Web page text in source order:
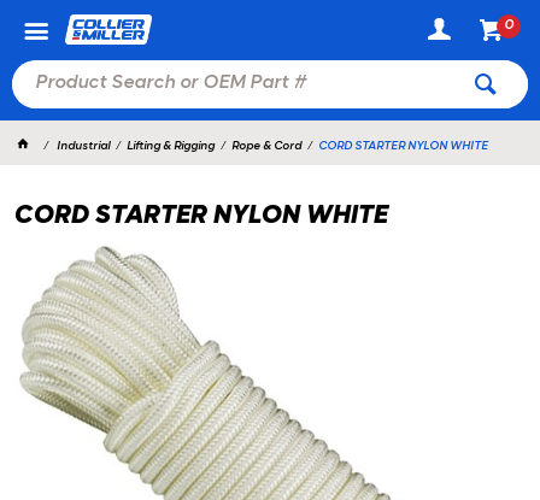
0
Industrial Lifting & Rigging Rope & Cord CORD STARTER NYLON WHITE
CORD STARTER NYLON WHITE